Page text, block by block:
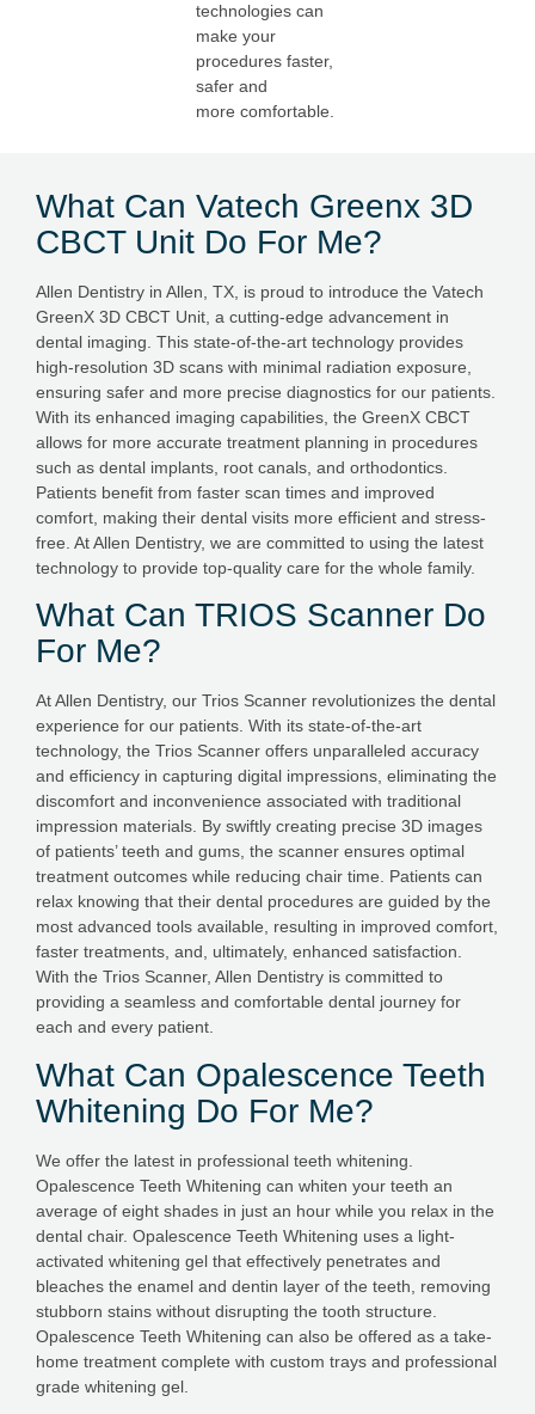
technologies can
make your
procedures faster,
safer and
more comfortable.
What Can Vatech Greenx 3D
CBCT Unit Do For Me?
Allen Dentistry in Allen, TX, is proud to introduce the Vatech
GreenX 3D CBCT Unit, a cutting-edge advancement in
dental imaging. This state-of-the-art technology provides
high-resolution 3D scans with minimal radiation exposure,
ensuring safer and more precise diagnostics for our patients.
With its enhanced imaging capabilities, the GreenX CBCT
allows for more accurate treatment planning in procedures
such as dental implants, root canals, and orthodontics.
Patients benefit from faster scan times and improved
comfort, making their dental visits more efficient and stress-
free. At Allen Dentistry, we are committed to using the latest
technology to provide top-quality care for the whole family.
What Can TRIOS Scanner Do
For Me?
At Allen Dentistry, our Trios Scanner revolutionizes the dental
experience for our patients. With its state-of-the-art
technology, the Trios Scanner offers unparalleled accuracy
and efficiency in capturing digital impressions, eliminating the
discomfort and inconvenience associated with traditional
impression materials. By swiftly creating precise 3D images
of patients’ teeth and gums, the scanner ensures optimal
treatment outcomes while reducing chair time. Patients can
relax knowing that their dental procedures are guided by the
most advanced tools available, resulting in improved comfort,
faster treatments, and, ultimately, enhanced satisfaction.
With the Trios Scanner, Allen Dentistry is committed to
providing a seamless and comfortable dental journey for
each and every patient.
What Can Opalescence Teeth
Whitening Do For Me?
We offer the latest in professional teeth whitening.
Opalescence Teeth Whitening can whiten your teeth an
average of eight shades in just an hour while you relax in the
dental chair. Opalescence Teeth Whitening uses a light-
activated whitening gel that effectively penetrates and
bleaches the enamel and dentin layer of the teeth, removing
stubborn stains without disrupting the tooth structure.
Opalescence Teeth Whitening can also be offered as a take-
home treatment complete with custom trays and professional
grade whitening gel.